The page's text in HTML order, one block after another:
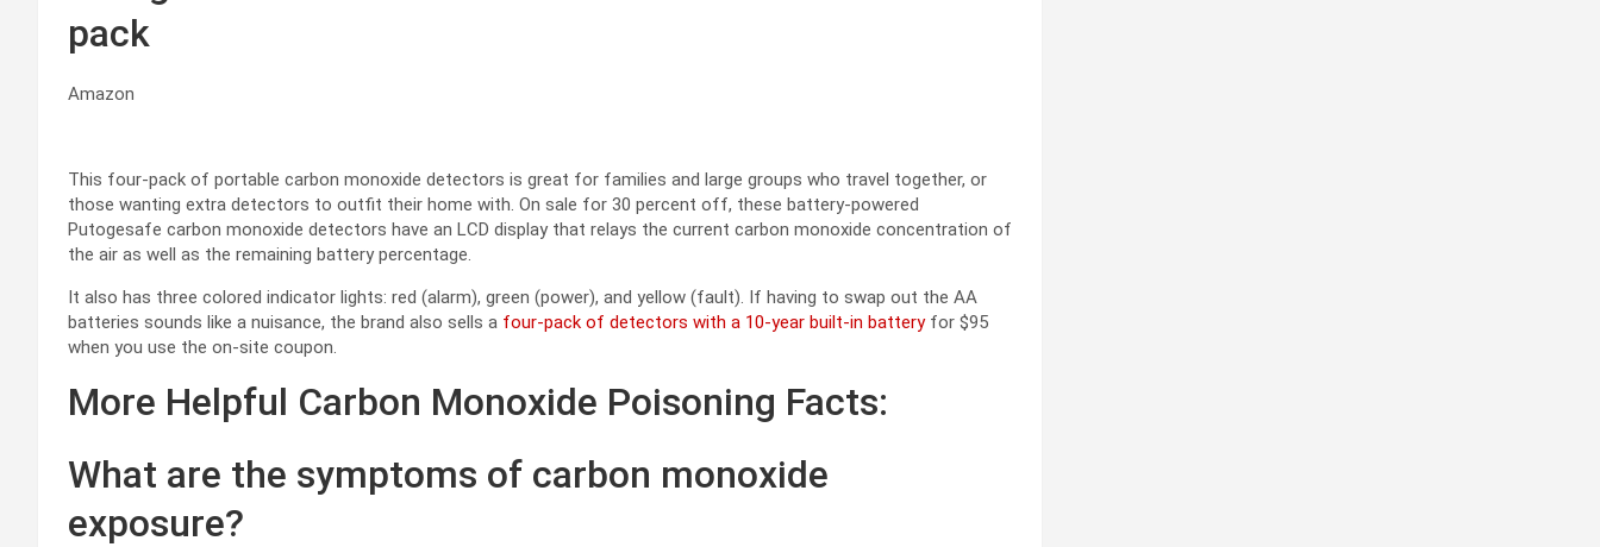
pack
Amazon
This four-pack of portable carbon monoxide detectors is great for families and large groups who travel together, or
those wanting extra detectors to outfit their home with. On sale for 30 percent off, these battery-powered
Putogesafe carbon monoxide detectors have an LCD display that relays the current carbon monoxide concentration of
the air as well as the remaining battery percentage.
It also has three colored indicator lights: red (alarm), green (power), and yellow (fault). If having to swap out the AA
batteries sounds like a nuisance, the brand also sells a four-pack of detectors with a 10-year built-in batteryfor $95
when you use the on-site coupon.
More Helpful Carbon Monoxide Poisoning Facts:
What are the symptoms of carbon monoxide
exposure?